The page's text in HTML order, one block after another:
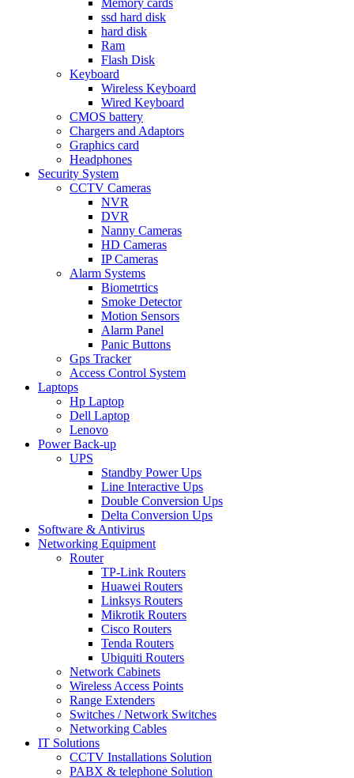
Memory cards
ssd hard disk
hard disk
Ram
Flash Disk
Keyboard
Wireless Keyboard
Wired Keyboard
CMOS battery
Chargers and Adaptors
Graphics card
Headphones
Security System
CCTV Cameras
NVR
DVR
Nanny Cameras
HD Cameras
IP Cameras
Alarm Systems
Biometrtics
Smoke Detector
Motion Sensors
Alarm Panel
Panic Buttons
Gps Tracker
Access Control System
Laptops
Hp Laptop
Dell Laptop
Lenovo
Power Back-up
UPS
Standby Power Ups
Line Interactive Ups
Double Conversion Ups
Delta Conversion Ups
Software & Antivirus
Networking Equipment
Router
TP-Link Routers
Huawei Routers
Linksys Routers
Mikrotik Routers
Cisco Routers
Tenda Routers
Ubiquiti Routers
Network Cabinets
Wireless Access Points
Range Extenders
Switches / Network Switches
Networking Cables
IT Solutions
CCTV Installations Solution
PABX & telephone Solution